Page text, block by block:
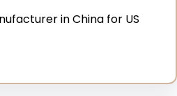
in China for US